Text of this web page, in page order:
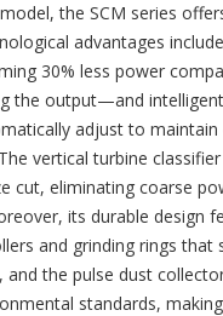
the SCM series
advantages
30% less power
the output—and
adjust to
vertical turbine
cut, eliminating coarse
its durable design
and grinding rings that
and the pulse dust
standards,